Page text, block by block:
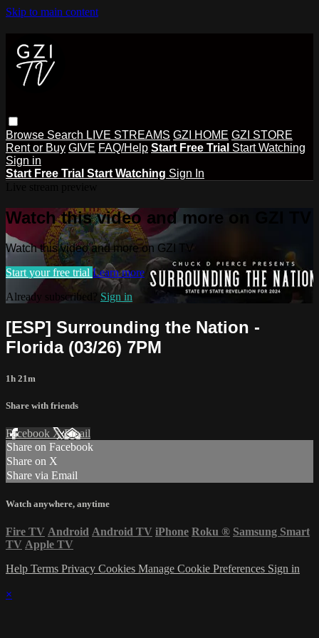
Skip to main content
Browse Search LIVE STREAMS GZI HOME GZI STORE
Rent or Buy GIVE FAQ/Help Start Free Trial Start Watching
Sign in
Start Free Trial Start Watching Sign In
Watch this video and more on GZI TV
Watch this video and more on GZI TV
Start your free trial Learn more
Already subscribed? Sign in
[ESP] Surrounding the Nation -
Florida (03/26) 7PM
1h 21m
Share with friends
Facebook XEmail
Share on Facebook
Share on X
Share via Email
Watch anywhere, anytime
Fire TV Android Android TV iPhone Roku ® Samsung Smart
TV Apple TV
Help Terms Privacy Cookies Manage Cookie Preferences Sign in
×